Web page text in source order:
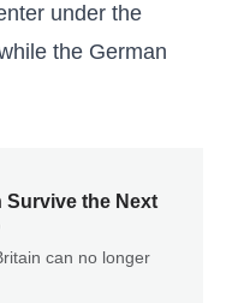
under the
the German
Survive the Next
can no longer